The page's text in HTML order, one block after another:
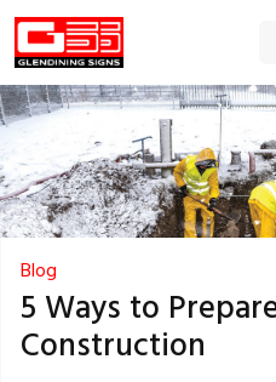
Blog
5 Ways to
Construction